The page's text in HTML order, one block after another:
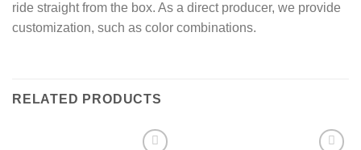
ride straight from the box. As a direct producer, we provide
customization, such as color combinations.
RELATED PRODUCTS